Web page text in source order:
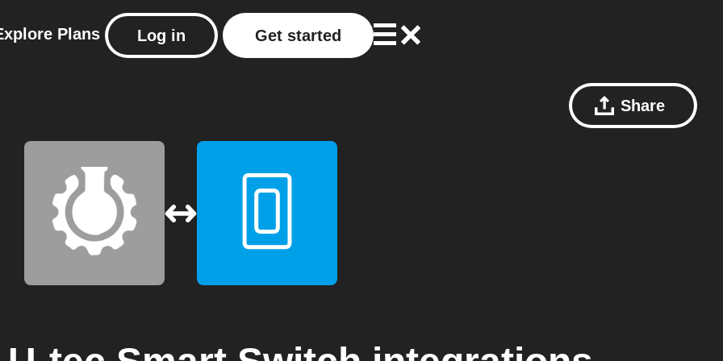
Plans Log in Get started
Share